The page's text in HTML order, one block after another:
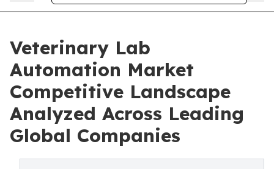
Veterinary Lab
Automation Market
Competitive Landscape
Analyzed Across Leading
Global Companies